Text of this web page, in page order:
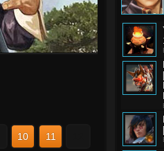
10 11